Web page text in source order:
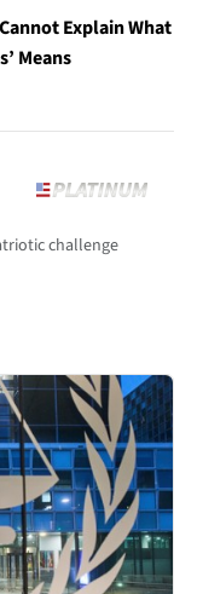
Explain What
Means
challenge